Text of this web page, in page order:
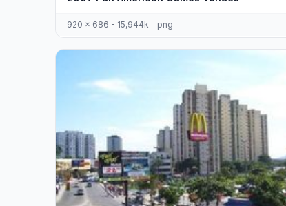
920 x 686 - 15,944k - png